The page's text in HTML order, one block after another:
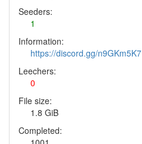
Seeders:
1
Information:
https://discord.gg/n9GKm5K7
Leechers:
0
File size:
1.8 GiB
Completed: